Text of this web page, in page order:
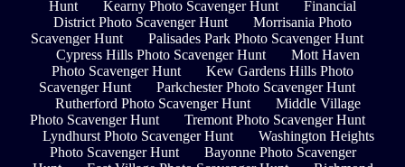
Hunt
Kearny Photo Scavenger Hunt
Financial
District Photo Scavenger Hunt
Morrisania Photo
Scavenger Hunt
Palisades Park Photo Scavenger Hunt
Cypress Hills Photo Scavenger Hunt
Mott Haven
Photo Scavenger Hunt
Kew Gardens Hills Photo
Scavenger Hunt
Parkchester Photo Scavenger Hunt
Rutherford Photo Scavenger Hunt
Middle Village
Photo Scavenger Hunt
Tremont Photo Scavenger Hunt
Lyndhurst Photo Scavenger Hunt
Washington Heights
Photo Scavenger Hunt
Bayonne Photo Scavenger